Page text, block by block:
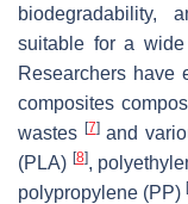
biodegradability,
suitable for a
Researchers have
composites
wastes [7]and
(PLA) [8],
polypropylene (PP)